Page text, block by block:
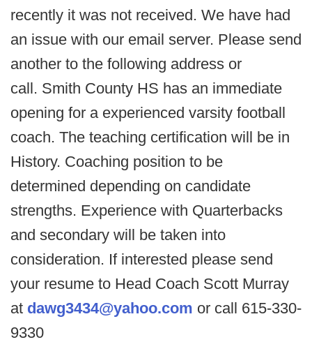
recently it was not received. We have had
an issue with our email server. Please send
another to the following address or
call. Smith County HS has an immediate
opening for a experienced varsity football
coach. The teaching certification will be in
History. Coaching position to be
determined depending on candidate
strengths. Experience with Quarterbacks
and secondary will be taken into
consideration. If interested please send
your resume to Head Coach Scott Murray
at dawg3434@yahoo.com or call 615-330-
9330